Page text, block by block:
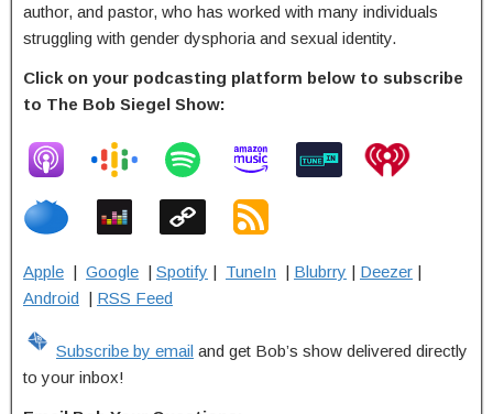
author, and pastor, who has worked with many individuals
struggling with gender dysphoria and sexual identity.
Click on your podcasting platform below to subscribe
to The Bob Siegel Show:
Apple | Google | Spotify | TuneIn | Blubrry | Deezer |
Android | RSS Feed
Subscribe by email and get Bob’s show delivered directly
to your inbox!